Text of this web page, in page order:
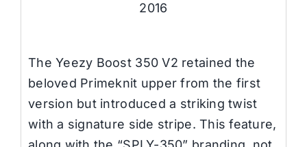
2016
The Yeezy Boost 350 V2 retained the
beloved Primeknit upper from the first
version but introduced a striking twist
with a signature side stripe. This feature,